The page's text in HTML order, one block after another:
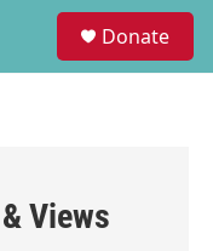
Donate
Views